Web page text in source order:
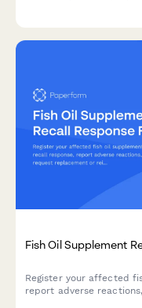
Fish Oil Supplement
Register your affected
report adverse